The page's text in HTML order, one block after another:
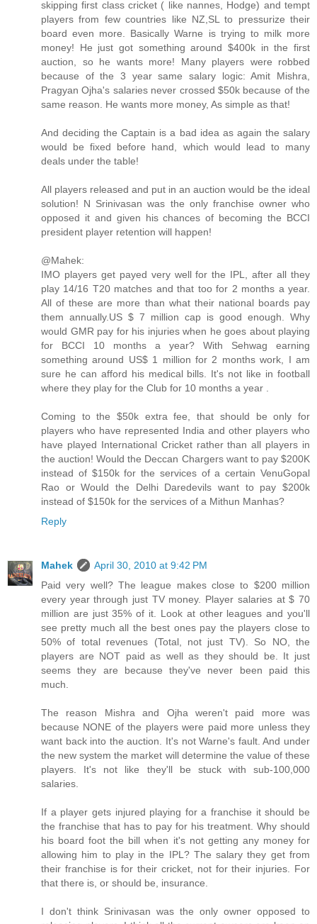
skipping first class cricket ( like nannes, Hodge) and tempt
players from few countries like NZ,SL to pressurize their
board even more. Basically Warne is trying to milk more
money! He just got something around $400k in the first
auction, so he wants more! Many players were robbed
because of the 3 year same salary logic: Amit Mishra,
Pragyan Ojha's salaries never crossed $50k because of the
same reason. He wants more money, As simple as that!
And deciding the Captain is a bad idea as again the salary
would be fixed before hand, which would lead to many
deals under the table!
All players released and put in an auction would be the ideal
solution! N Srinivasan was the only franchise owner who
opposed it and given his chances of becoming the BCCI
president player retention will happen!
@Mahek:
IMO players get payed very well for the IPL, after all they
play 14/16 T20 matches and that too for 2 months a year.
All of these are more than what their national boards pay
them annually.US $ 7 million cap is good enough. Why
would GMR pay for his injuries when he goes about playing
for BCCI 10 months a year? With Sehwag earning
something around US$ 1 million for 2 months work, I am
sure he can afford his medical bills. It's not like in football
where they play for the Club for 10 months a year .
Coming to the $50k extra fee, that should be only for
players who have represented India and other players who
have played International Cricket rather than all players in
the auction! Would the Deccan Chargers want to pay $200K
instead of $150k for the services of a certain VenuGopal
Rao or Would the Delhi Daredevils want to pay $200k
instead of $150k for the services of a Mithun Manhas?
Reply
Mahek
April 30, 2010 at 9:42 PM
Paid very well? The league makes close to $200 million
every year through just TV money. Player salaries at $ 70
million are just 35% of it. Look at other leagues and you'll
see pretty much all the best ones pay the players close to
50% of total revenues (Total, not just TV). So NO, the
players are NOT paid as well as they should be. It just
seems they are because they've never been paid this
much.
The reason Mishra and Ojha weren't paid more was
because NONE of the players were paid more unless they
want back into the auction. It's not Warne's fault. And under
the new system the market will determine the value of these
players. It's not like they'll be stuck with sub-100,000
salaries.
If a player gets injured playing for a franchise it should be
the franchise that has to pay for his treatment. Why should
his board foot the bill when it's not getting any money for
allowing him to play in the IPL? The salary they get from
their franchise is for their cricket, not for their injuries. For
that there is, or should be, insurance.
I don't think Srinivasan was the only owner opposed to